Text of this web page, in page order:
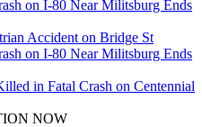
Accident on Bridge St
in Fatal Crash on Centennial
NOW